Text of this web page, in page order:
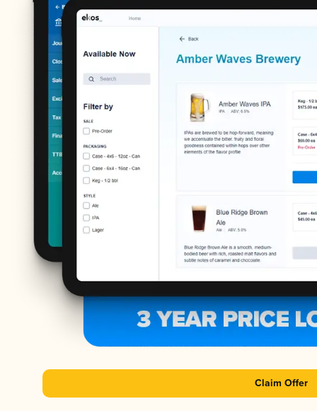
Claim Offer